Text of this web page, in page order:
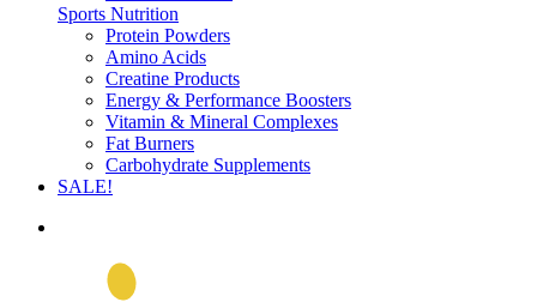
Sports Nutrition
Protein Powders
Amino Acids
Creatine Products
Energy & Performance Boosters
Vitamin & Mineral Complexes
Fat Burners
Carbohydrate Supplements
SALE!